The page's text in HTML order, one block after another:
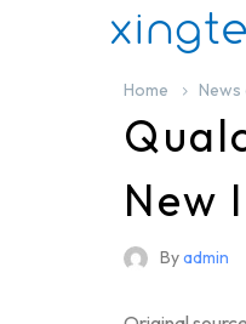
Home News
New
Byadmin